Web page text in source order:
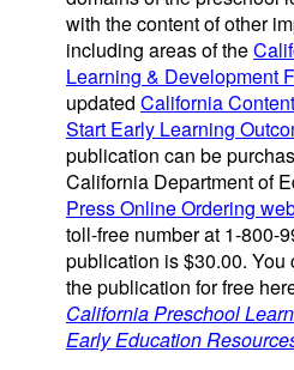
with the content of other
including areas of the
Learning & Development
updated California
Start Early Learning
publication can be
California Department of
Press Online Ordering
toll-free number at 1-800-
publication is $30.00.
the publication for free
California Preschool
Early Education